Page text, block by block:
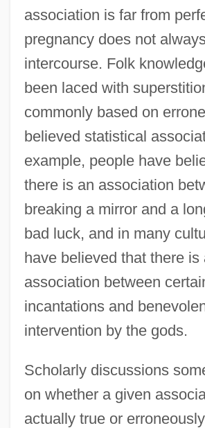
association is far from
pregnancy does not
intercourse. Folk
been laced with
commonly based on
believed statistical
example, people have
there is an association
breaking a mirror and a
bad luck, and in many
have believed that there is
association between
incantations and
intervention by the gods.
Scholarly discussions
on whether a given
actually true or